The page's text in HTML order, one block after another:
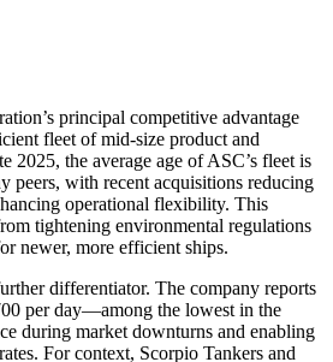
principal competitive advantage
fleet of mid-size product and
2025, the average age of ASC’s fleet is
peers, with recent acquisitions reducing
operational flexibility. This
tightening environmental regulations
newer, more efficient ships.
differentiator. The company reports
per day—among the lowest in the
during market downturns and enabling
For context, Scorpio Tankers and